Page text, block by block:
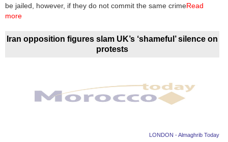
be jailed, however, if they do not commit the same crimeRead
more
Iran opposition figures slam UK’s ‘shameful’ silence on
protests
LONDON - Almaghrib Today